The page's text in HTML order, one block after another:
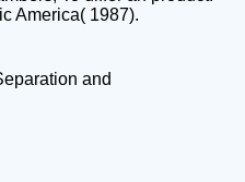
America( 1987).
and